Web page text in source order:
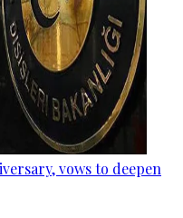
vows to deepen